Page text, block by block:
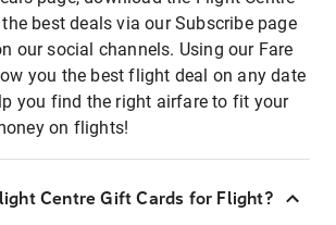
best deals via our Subscribe page
our social channels. Using our Fare
you the best flight deal on any date
you find the right airfare to fit your
on flights!
Centre Gift Cards for Flight?